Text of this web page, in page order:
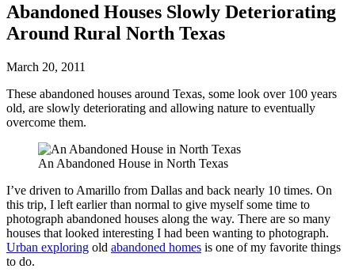
Abandoned Houses Slowly Deteriorating
Around Rural North Texas
March 20, 2011
These abandoned houses around Texas, some look over 100 years
old, are slowly deteriorating and allowing nature to eventually
overcome them.
An Abandoned House in North Texas
I’ve driven to Amarillo from Dallas and back nearly 10 times. On
this trip, I left earlier than normal to give myself some time to
photograph abandoned houses along the way. There are so many
houses that looked interesting I had been wanting to photograph.
Urban exploring old abandoned homes is one of my favorite things
to do.